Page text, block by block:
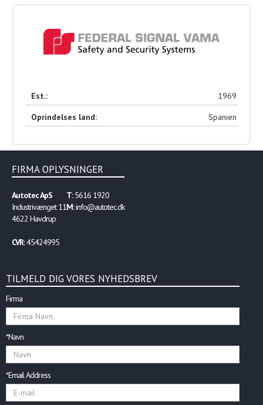
Est.:
1969
Oprindelses land:
Spanien
FIRMA OPLYSNINGER
Autotec ApS
Industrivænget 11
4622 Havdrup
CVR:45424995
T:5616 1920
M:info@autotec.dk
TILMELD DIG VORES NYHEDSBREV
Firma
*Navn
*Email Address